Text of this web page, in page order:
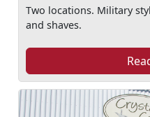
Two locations. Military
and shaves.